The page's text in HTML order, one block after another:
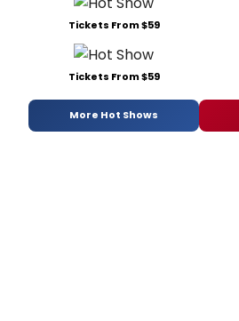
Tickets From $59
Tickets From $59
More Hot Shows